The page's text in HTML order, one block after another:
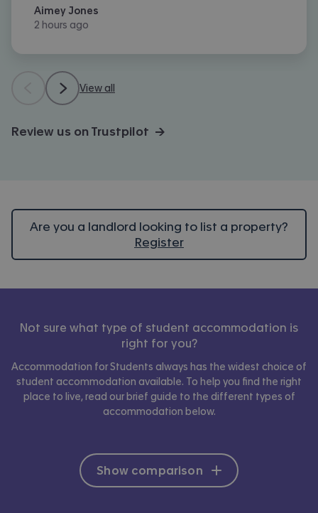
Aimey Jones
2 hours ago
View all
Review us on Trustpilot →
Are you a landlord looking to list a property?
Register
Not sure what type of student accommodation is
right for you?
Accommodation for Students always has the widest choice of
student accommodation available. To help you find the right
place to live, read our brief guide to the different types of
accommodation below.
Show comparison